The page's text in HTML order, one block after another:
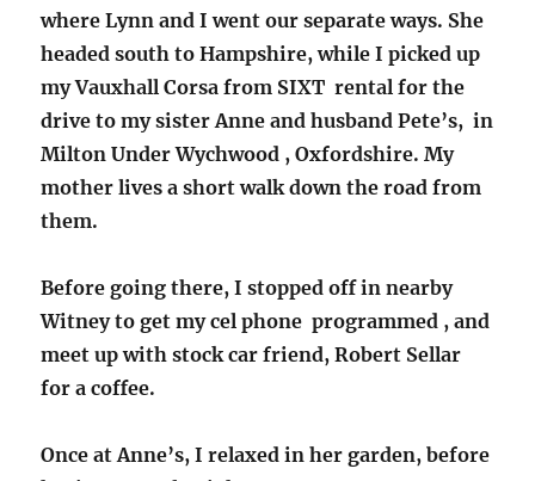
where Lynn and I went our separate ways. She
headed south to Hampshire, while I picked up
my Vauxhall Corsa from SIXT rental for the
drive to my sister Anne and husband Pete’s, in
Milton Under Wychwood , Oxfordshire. My
mother lives a short walk down the road from
them.
Before going there, I stopped off in nearby
Witney to get my cel phone programmed , and
meet up with stock car friend, Robert Sellar
for a coffee.
Once at Anne’s, I relaxed in her garden, before